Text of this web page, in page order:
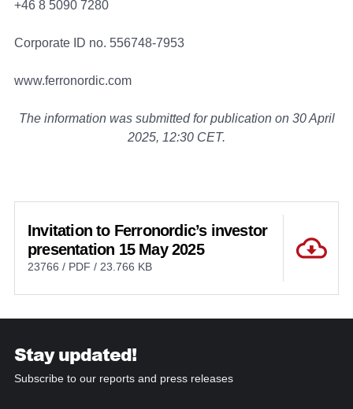
+46 8 5090 7280
Corporate ID no. 556748-7953
www.ferronordic.com
The information was submitted for publication on 30 April
2025, 12:30 CET.
Invitation to Ferronordic’s investor
presentation 15 May 2025
23766 / PDF / 23.766 KB
Stay updated!
Subscribe to our reports and press releases